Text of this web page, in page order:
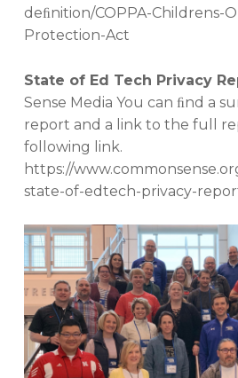
deﬁnition/COPPA-Childrens-
Protection-Act
State of Ed Tech Privacy
Sense Media You can ﬁnd a
report and a link to the full
following link.
https://
state-of-edtech-privacy-